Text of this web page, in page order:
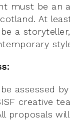
must be an
At
a
assessed
creative
proposals